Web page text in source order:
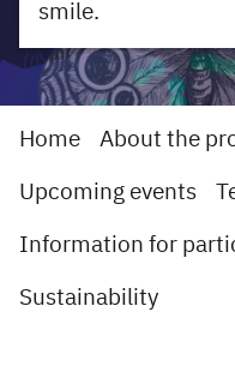
smile.
Home About the
Upcoming events
Information for
Sustainability